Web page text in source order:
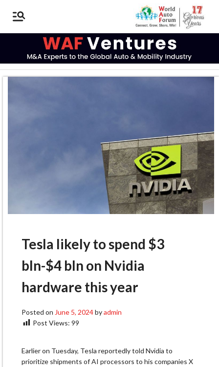
Tesla likely to spend $3
bln-$4 bln on Nvidia
hardware this year
Posted on June 5, 2024byadmin
Post Views: 99
Earlier on Tuesday, Tesla reportedly told Nvidia to
prioritize shipments of AI processors to his companies X